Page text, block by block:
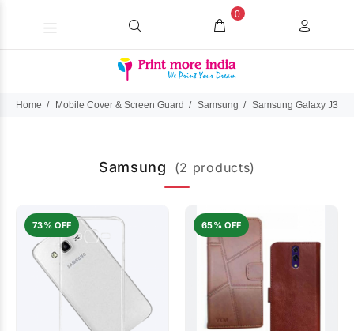
0
Home Mobile Cover & Screen Guard Samsung Samsung Galaxy J3
Samsung (2 products)
73% OFF 65% OFF